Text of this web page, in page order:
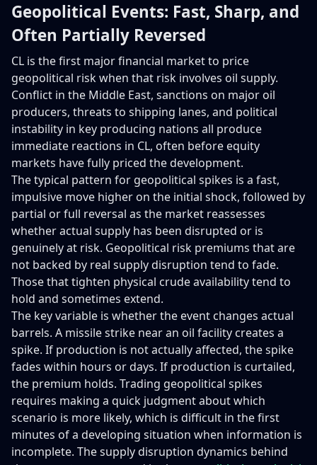
Geopolitical Events: Fast, Sharp, and
Often Partially Reversed
CL is the first major financial market to price
geopolitical risk when that risk involves oil supply.
Conflict in the Middle East, sanctions on major oil
producers, threats to shipping lanes, and political
instability in key producing nations all produce
immediate reactions in CL, often before equity
markets have fully priced the development.
The typical pattern for geopolitical spikes is a fast,
impulsive move higher on the initial shock, followed by
partial or full reversal as the market reassesses
whether actual supply has been disrupted or is
genuinely at risk. Geopolitical risk premiums that are
not backed by real supply disruption tend to fade.
Those that tighten physical crude availability tend to
hold and sometimes extend.
The key variable is whether the event changes actual
barrels. A missile strike near an oil facility creates a
spike. If production is not actually affected, the spike
fades within hours or days. If production is curtailed,
the premium holds. Trading geopolitical spikes
requires making a quick judgment about which
scenario is more likely, which is difficult in the first
minutes of a developing situation when information is
incomplete. The supply disruption dynamics behind